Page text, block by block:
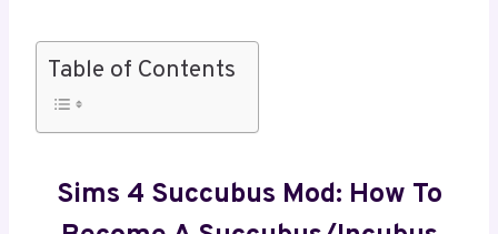
Table of Contents
Sims 4 Succubus Mod: How To